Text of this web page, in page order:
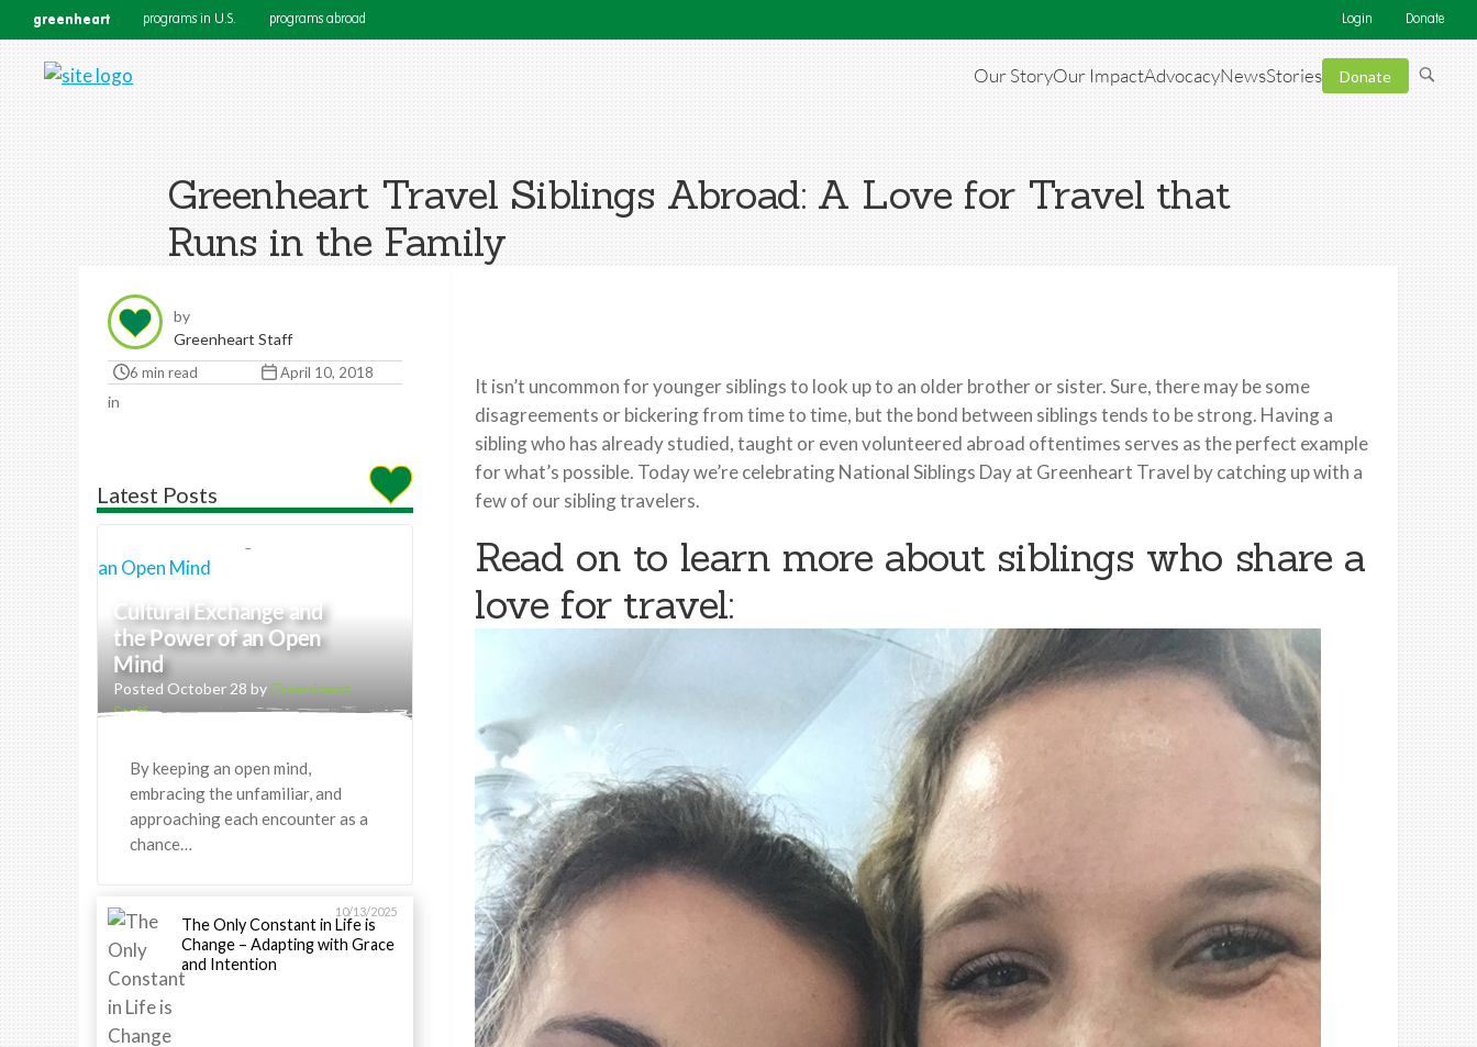
greenheart programs in U.S. programs abroad Login Donate
Our StoryOur ImpactAdvocacyNewsStories Donate
Greenheart Travel Siblings Abroad: A Love for Travel that
Runs in the Family
by
Greenheart Staff
6 min read April 10, 2018
in
Latest Posts
Cultural Exchange and
the Power of an Open
Mind
Posted October 28 byGreenheart
Staff
By keeping an open mind,
embracing the unfamiliar, and
approaching each encounter as a
chance…
10/13/2025
The Only Constant in Life is
Change – Adapting with Grace
and Intention
It isn’t uncommon for younger siblings to look up to an older brother or sister. Sure, there may be some
disagreements or bickering from time to time, but the bond between siblings tends to be strong. Having a
sibling who has already studied, taught or even volunteered abroad oftentimes serves as the perfect example
for what’s possible. Today we’re celebrating National Siblings Day at Greenheart Travel by catching up with a
few of our sibling travelers.
Read on to learn more about siblings who share a
love for travel: